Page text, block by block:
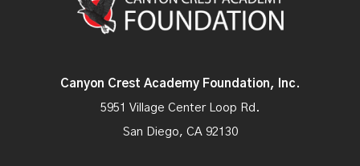
Canyon Crest Academy Foundation, Inc.
5951 Village Center Loop Rd.
San Diego, CA 92130